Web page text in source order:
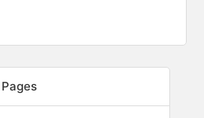
Pages